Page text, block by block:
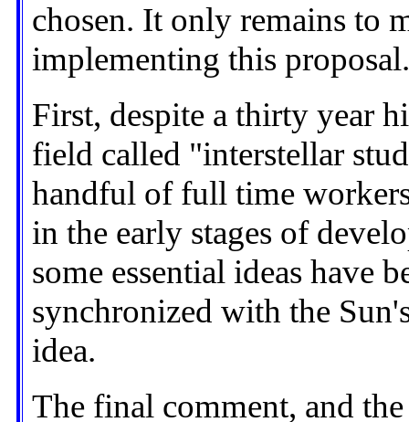
chosen. It only remains to
implementing this proposal.
First, despite a thirty year
field called "interstellar
handful of full time
in the early stages of
some essential ideas have
synchronized with the
idea.
The final comment, and